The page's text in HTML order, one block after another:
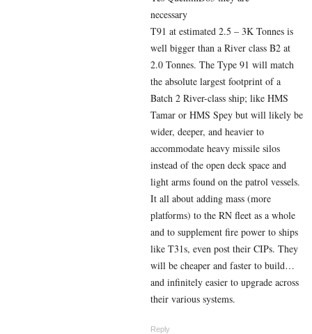
necessary
T91 at estimated 2.5 – 3K Tonnes is
well bigger than a River class B2 at
2.0 Tonnes. The Type 91 will match
the absolute largest footprint of a
Batch 2 River-class ship; like HMS
Tamar or HMS Spey but will likely be
wider, deeper, and heavier to
accommodate heavy missile silos
instead of the open deck space and
light arms found on the patrol vessels.
It all about adding mass (more
platforms) to the RN fleet as a whole
and to supplement fire power to ships
like T31s, even post their CIPs. They
will be cheaper and faster to build…
and infinitely easier to upgrade across
their various systems.
Reply